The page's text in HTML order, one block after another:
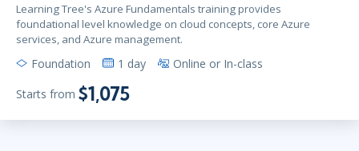
Learning Tree's Azure Fundamentals training provides
foundational level knowledge on cloud concepts, core Azure
services, and Azure management.
Foundation 1 day Online or In-class
Starts from $1,075